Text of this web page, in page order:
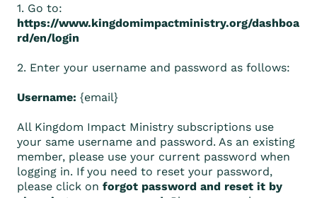
1. Go to:
https://www.kingdomimpactministry.org/dashboa
rd/en/login
2. Enter your username and password as follows:
Username: {email}
All Kingdom Impact Ministry subscriptions use
your same username and password. As an existing
member, please use your current password when
logging in. If you need to reset your password,
please click on forgot password and reset it by